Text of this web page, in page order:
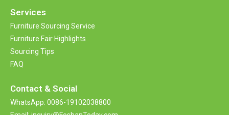
Services
Furniture Sourcing Service
Furniture Fair Highlights
Sourcing Tips
FAQ
Contact & Social
WhatsApp: 0086-19102038800